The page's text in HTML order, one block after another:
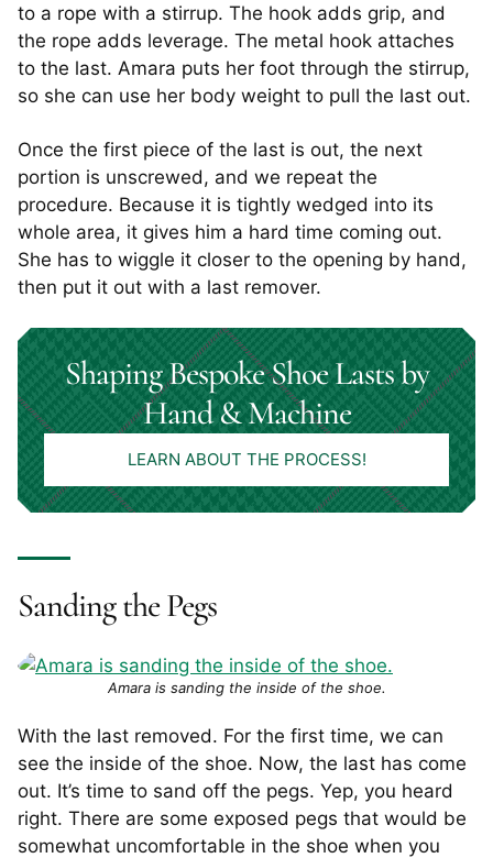
to a rope with a stirrup. The hook adds grip, and
the rope adds leverage. The metal hook attaches
to the last. Amara puts her foot through the stirrup,
so she can use her body weight to pull the last out.
Once the first piece of the last is out, the next
portion is unscrewed, and we repeat the
procedure. Because it is tightly wedged into its
whole area, it gives him a hard time coming out.
She has to wiggle it closer to the opening by hand,
then put it out with a last remover.
Shaping Bespoke Shoe Lasts by
Hand & Machine
LEARN ABOUT THE PROCESS!
Sanding the Pegs
Amara is sanding the inside of the shoe.
With the last removed. For the first time, we can
see the inside of the shoe. Now, the last has come
out. It’s time to sand off the pegs. Yep, you heard
right. There are some exposed pegs that would be
somewhat uncomfortable in the shoe when you